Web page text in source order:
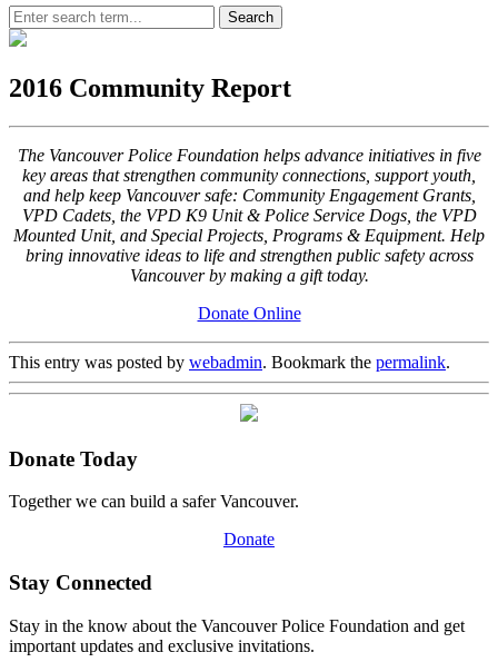
Search
2016 Community Report
The Vancouver Police Foundation helps advance initiatives in five
key areas that strengthen community connections, support youth,
and help keep Vancouver safe: Community Engagement Grants,
VPD Cadets, the VPD K9 Unit & Police Service Dogs, the VPD
Mounted Unit, and Special Projects, Programs & Equipment. Help
bring innovative ideas to life and strengthen public safety across
Vancouver by making a gift today.
Donate Online
This entry was posted by webadmin. Bookmark the permalink.
Donate Today
Together we can build a safer Vancouver.
Donate
Stay Connected
Stay in the know about the Vancouver Police Foundation and get
important updates and exclusive invitations.